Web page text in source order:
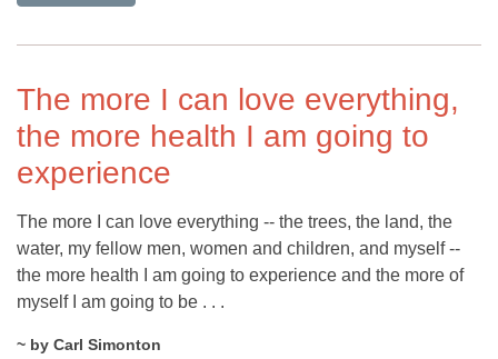
The more I can love everything,
the more health I am going to
experience
The more I can love everything -- the trees, the land, the
water, my fellow men, women and children, and myself --
the more health I am going to experience and the more of
myself I am going to be . . .
~ by Carl Simonton